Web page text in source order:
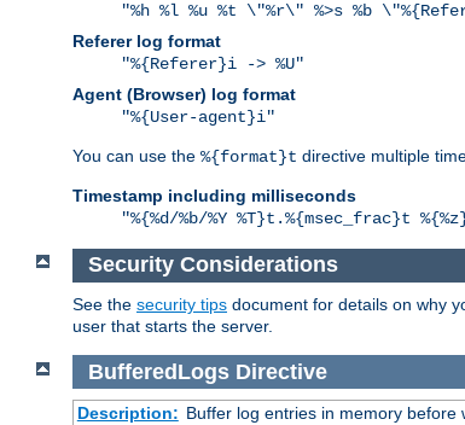
"%h %l %u %t \"%r\" %>s %b
Referer log format
"%{Referer}i -> %U"
Agent (Browser) log format
"%{User-agent}i"
You can use the %{format}t directive multiple
Timestamp including milliseconds
"%{%d/%b/%Y %T}t.%{msec_frac}t
Security Considerations
See the security tips document for details on why
user that starts the server.
BufferedLogs Directive
Description: Buffer log entries in memory before